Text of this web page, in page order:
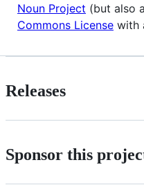
Noun Project (but also
Commons License with
Releases
Sponsor this